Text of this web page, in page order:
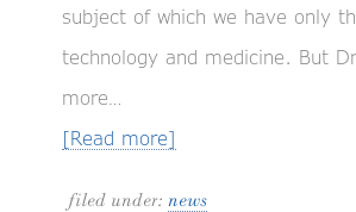
subject of which we have only
technology and medicine. But
more…
[Read more]
filed under: news